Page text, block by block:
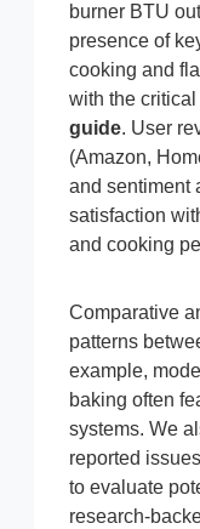
burner BTU
presence of
cooking and
with the
guide. User
(Amazon,
and sentiment
satisfaction
and cooking
Comparative
patterns
example,
baking often
systems. We
reported
to evaluate
research-